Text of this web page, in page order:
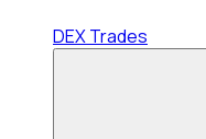
DEX Trades